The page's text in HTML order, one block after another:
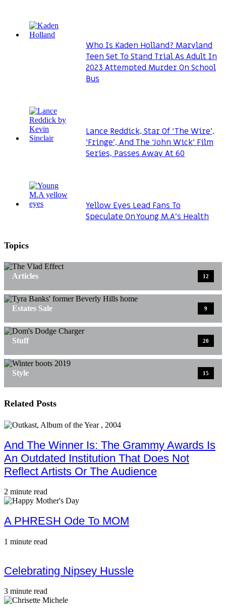
Who Is Kaden Holland? Maryland
Teen Set To Stand Trial As Adult In
2023 Attempted Murder On School
Bus
Lance Reddick, Star Of ‘The Wire’,
‘Fringe’, And The ‘John Wick’ Film
Series, Passes Away At 60
Yellow Eyes Lead Fans To
Speculate On Young M.A’s Health
Topics
Articles 12
Estates Sale 9
Stuff 20
Style 15
Related Posts
And The Winner Is: The Grammy Awards Is
An Outdated Institution That Does Not
Reflect Artists Or The Audience
2 minute read
A PHRESH Ode To MOM
1 minute read
Celebrating Nipsey Hussle
3 minute read